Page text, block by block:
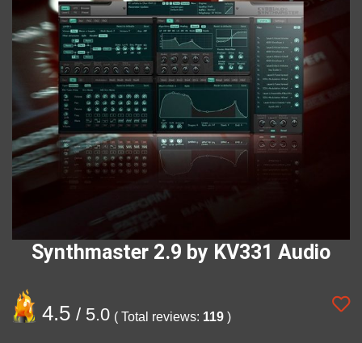
Synthmaster 2.9 by KV331 Audio
4.5 / 5.0 ( Total reviews: 119 )